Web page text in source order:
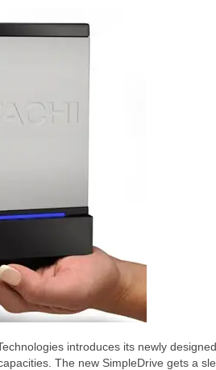
introduces its newly
The new SimpleDrive gets a